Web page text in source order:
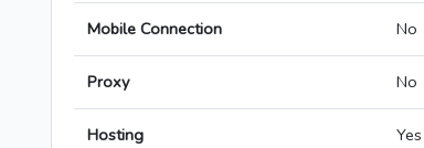
Mobile Connection No
Proxy No
Hosting Yes